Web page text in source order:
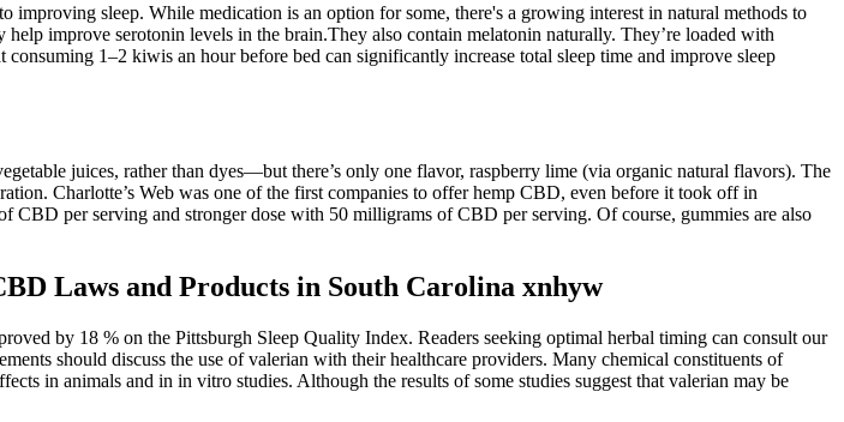
improving sleep. While medication is an option for some, there's a growing interest in natural methods to
improve serotonin levels in the brain.They also contain melatonin naturally. They’re loaded with
1–2 kiwis an hour before bed can significantly increase total sleep time and improve sleep
juices, rather than dyes—but there’s only one flavor, raspberry lime (via organic natural flavors). The
Charlotte’s Web was one of the first companies to offer hemp CBD, even before it took off in
per serving and stronger dose with 50 milligrams of CBD per serving. Of course, gummies are also
Laws and Products in South Carolina xnhyw
by 18 % on the Pittsburgh Sleep Quality Index. Readers seeking optimal herbal timing can consult our
should discuss the use of valerian with their healthcare providers. Many chemical constituents of
in animals and in in vitro studies. Although the results of some studies suggest that valerian may be